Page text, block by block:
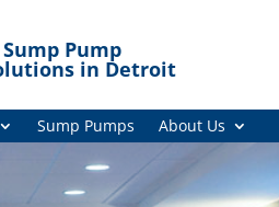
Pump
in Detroit
Sump Pumps About Us